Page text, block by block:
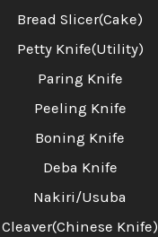
Bread Slicer(Cake)
Petty Knife(Utility)
Paring Knife
Peeling Knife
Boning Knife
Deba Knife
Nakiri/Usuba
Cleaver(Chinese Knife)